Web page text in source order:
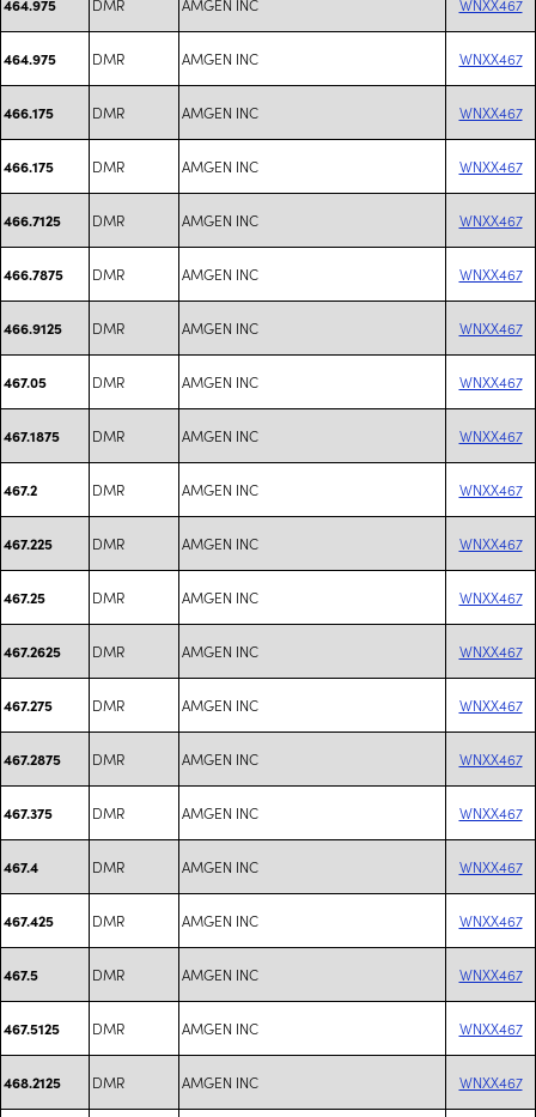
464.975
464.975 DMR AMGEN INC WNXX467
466.175 DMR AMGEN INC WNXX467
466.175 DMR AMGEN INC WNXX467
466.7125 DMR AMGEN INC WNXX467
466.7875 DMR AMGEN INC WNXX467
466.9125 DMR AMGEN INC WNXX467
467.05 DMR AMGEN INC WNXX467
467.1875 DMR AMGEN INC WNXX467
467.2 DMR AMGEN INC WNXX467
467.225 DMR AMGEN INC WNXX467
467.25 DMR AMGEN INC WNXX467
467.2625 DMR AMGEN INC WNXX467
467.275 DMR AMGEN INC WNXX467
467.2875 DMR AMGEN INC WNXX467
467.375 DMR AMGEN INC WNXX467
467.4 DMR AMGEN INC WNXX467
467.425 DMR AMGEN INC WNXX467
467.5 DMR AMGEN INC WNXX467
467.5125 DMR AMGEN INC WNXX467
468.2125 DMR AMGEN INC WNXX467